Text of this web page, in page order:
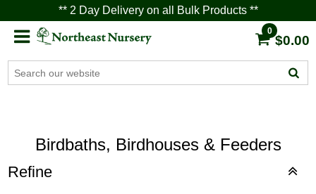
** 2 Day Delivery on all Bulk Products **
0
$0.00
Birdbaths, Birdhouses & Feeders
Refine